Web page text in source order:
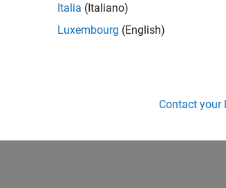
Italia (Italiano)
Luxembourg (English)
Contact your